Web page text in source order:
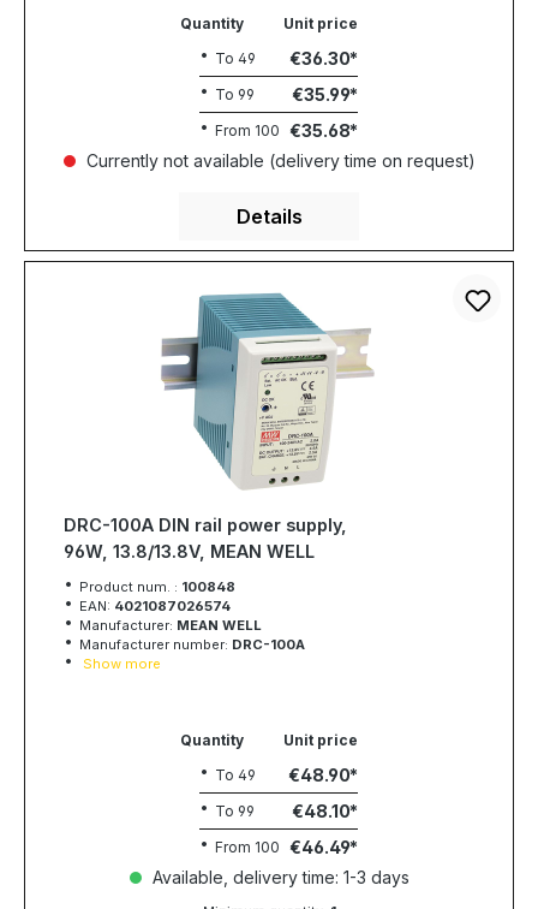
Quantity
Unit price
To 49 €36.30
To 99 €35.99
From 100 €35.68
Currently not available (delivery time on request)
Details
DRC-100A DIN rail power supply,
96W, 13.8/13.8V, MEAN WELL
Product num. : 100848
EAN: 4021087026574
Manufacturer: MEAN WELL
Manufacturer number: DRC-100A
Show more
Quantity
Unit price
To 49 €48.90
To 99 €48.10
From 100 €46.49
Available, delivery time: 1-3 days